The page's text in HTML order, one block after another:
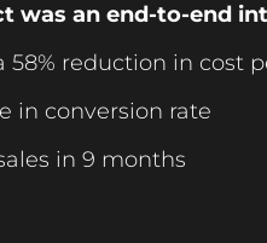
was an end-to-end
58% reduction in cost
in conversion rate
in 9 months